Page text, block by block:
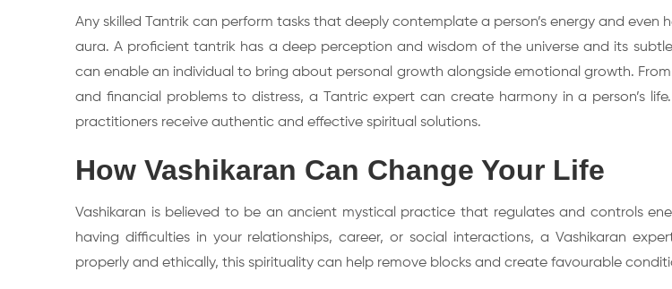
Any skilled Tantrik can perform tasks that deeply contemplate a person’s energy and even
aura. A proficient tantrik has a deep perception and wisdom of the universe and its
can enable an individual to bring about personal growth alongside emotional growth.
and financial problems to distress, a Tantric expert can create harmony in a person’s
practitioners receive authentic and effective spiritual solutions.
How Vashikaran Can Change Your Life
Vashikaran is believed to be an ancient mystical practice that regulates and controls
having difficulties in your relationships, career, or social interactions, a Vashikaran
properly and ethically, this spirituality can help remove blocks and create favourable